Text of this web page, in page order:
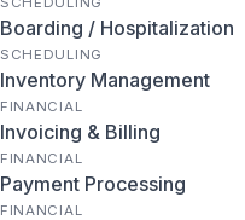
Boarding / Hospitalization
SCHEDULING
Inventory Management
FINANCIAL
Invoicing & Billing
FINANCIAL
Payment Processing
FINANCIAL